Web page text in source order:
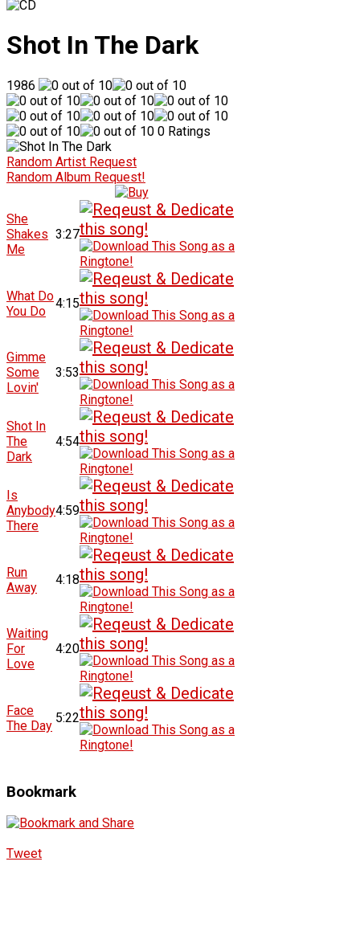
Shot In The Dark
1986
0 Ratings
Random Artist Request
Random Album Request!
She
Shakes
Me
3:27
What Do
You Do
4:15
Gimme
Some
Lovin'
3:53
Shot In
The
Dark
4:54
Is
Anybody
There
4:59
Run
Away
4:18
Waiting
For
Love
4:20
Face
The Day
5:22
Bookmark
Tweet